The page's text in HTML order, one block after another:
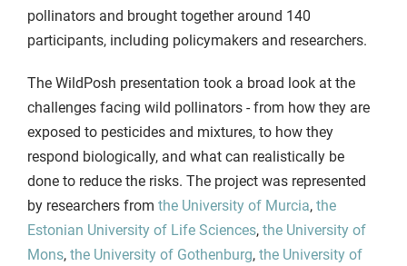
pollinators and brought together around 140
participants, including policymakers and researchers.
The WildPosh presentation took a broad look at the
challenges facing wild pollinators - from how they are
exposed to pesticides and mixtures, to how they
respond biologically, and what can realistically be
done to reduce the risks. The project was represented
by researchers fromthe University of Murcia,the
Estonian University of Life Sciences,the University of
Mons,the University of Gothenburg,the University of